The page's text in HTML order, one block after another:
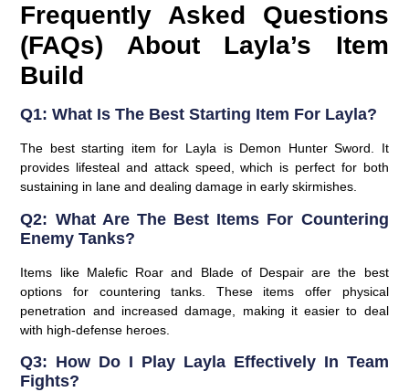
Frequently Asked Questions
(FAQs) About Layla’s Item
Build
Q1: What Is The Best Starting Item For Layla?
The best starting item for Layla is Demon Hunter Sword. It
provides lifesteal and attack speed, which is perfect for both
sustaining in lane and dealing damage in early skirmishes.
Q2: What Are The Best Items For Countering
Enemy Tanks?
Items like Malefic Roar and Blade of Despair are the best
options for countering tanks. These items offer physical
penetration and increased damage, making it easier to deal
with high-defense heroes.
Q3: How Do I Play Layla Effectively In Team
Fights?